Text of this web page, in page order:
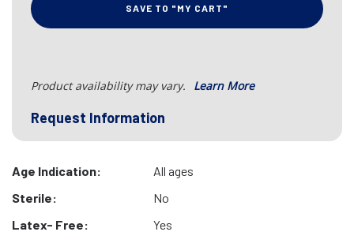
SAVE TO "MY CART"
Product availability may vary. Learn More
Request Information
Age Indication:
All ages
Sterile:
No
Latex- Free:
Yes